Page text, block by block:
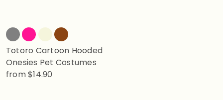
Totoro Cartoon Hooded
Onesies Pet Costumes
from$14.90